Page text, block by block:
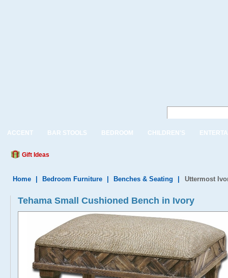
ACCENT BAR STOOLS BEDROOM CHILDREN'S
Gift Ideas
Home Bedroom Furniture Benches & Seating Uttermost
Tehama Small Cushioned Bench in Ivory